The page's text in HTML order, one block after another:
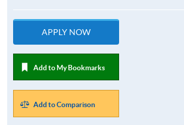
APPLY NOW
Add to My Bookmarks
Add to Comparison